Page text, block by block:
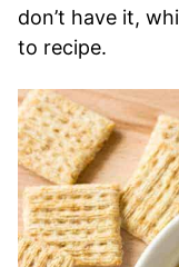
don’t have it,
to recipe.